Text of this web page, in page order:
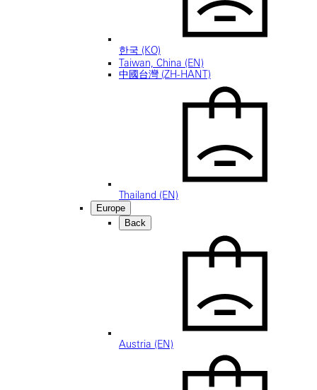
한국 (KO)
Taiwan, China (EN)
中國台灣 (ZH-HANT)
Thailand (EN)
Europe
Back
Austria (EN)